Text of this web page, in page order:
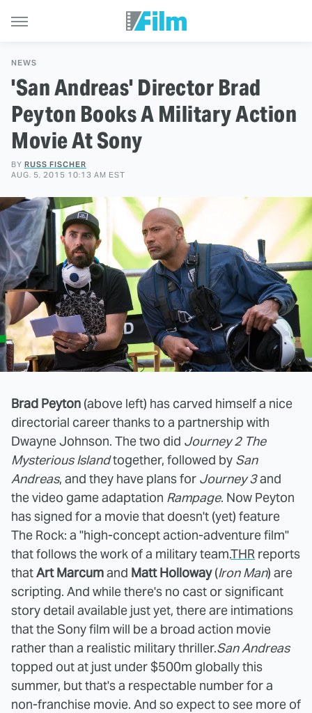
NEWS
'San Andreas' Director Brad
Peyton Books A Military Action
Movie At Sony
BY RUSS FISCHER
AUG. 5, 2015 10:13 AM EST
Brad Peyton (above left) has carved himself a nice
directorial career thanks to a partnership with
Dwayne Johnson. The two did Journey 2 The
Mysterious Islandtogether, followed by San
Andreas, and they have plans for Journey 3and
the video game adaptation Rampage. Now Peyton
has signed for a movie that doesn't (yet) feature
The Rock: a "high-concept action-adventure film"
that follows the work of a military team.THR reports
thatArt Marcumand Matt Holloway(Iron Man) are
scripting. And while there's no cast or significant
story detail available just yet, there are intimations
that the Sony film will be a broad action movie
rather than a realistic military thriller.San Andreas
topped out at just under $500m globally this
summer, but that's a respectable number for a
non-franchise movie. And so expect to see more of